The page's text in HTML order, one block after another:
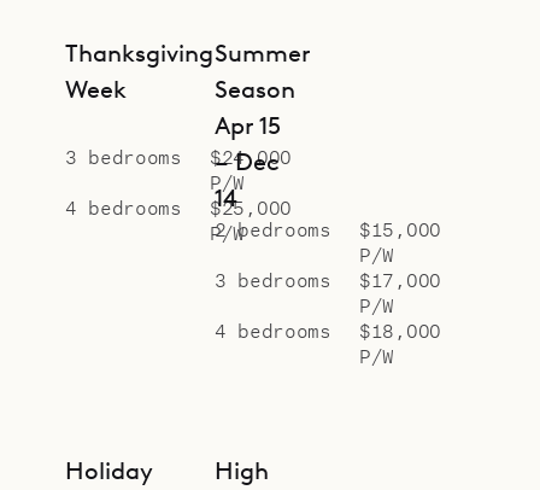
convenience of Villa Avalon.
Thanksgiving
Week
3 bedrooms
$24,000
P/W
4 bedrooms
$25,000
P/W
Summer
Season
Apr 15
– Dec
14
2 bedrooms
$15,000
P/W
3 bedrooms
$17,000
P/W
4 bedrooms
$18,000
P/W
Holiday
High